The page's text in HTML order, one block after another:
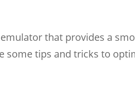
that provides a
some tips and tricks to